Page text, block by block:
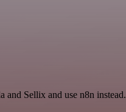
Sellix and use n8n